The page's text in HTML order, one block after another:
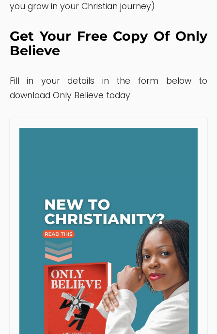
you grow in your Christian journey)
Get Your Free Copy Of Only
Believe
Fill in your details in the form below to
download Only Believe today.